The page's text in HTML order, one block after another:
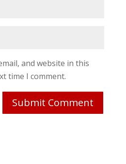
and website in this
time I comment.